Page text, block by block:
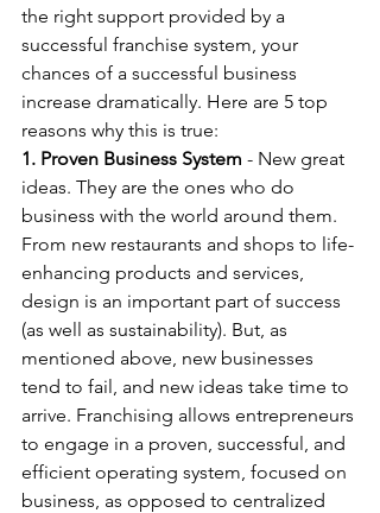
the right support provided by a
successful franchise system, your
chances of a successful business
increase dramatically. Here are 5 top
reasons why this is true:
1. Proven Business System - New great
ideas. They are the ones who do
business with the world around them.
From new restaurants and shops to life-
enhancing products and services,
design is an important part of success
(as well as sustainability). But, as
mentioned above, new businesses
tend to fail, and new ideas take time to
arrive. Franchising allows entrepreneurs
to engage in a proven, successful, and
efficient operating system, focused on
business, as opposed to centralized